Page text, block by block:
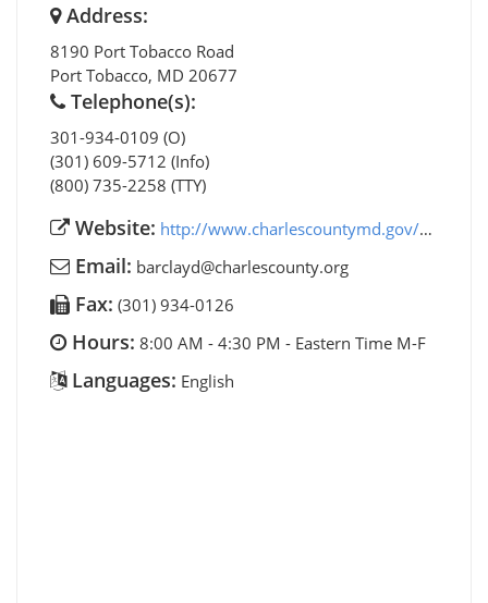
Address:
8190 Port Tobacco Road
Port Tobacco, MD 20677
Telephone(s):
301-934-0109 (O)
(301) 609-5712 (Info)
(800) 735-2258 (TTY)
Website: http://www.charlescountymd.gov/cs/aging/aging-and-senior-programs
Email: barclayd@charlescounty.org
Fax: (301) 934-0126
Hours: 8:00 AM - 4:30 PM - Eastern Time M-F
Languages: English